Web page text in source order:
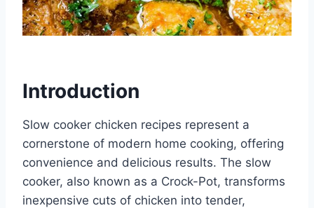
Introduction
Slow cooker chicken recipes represent a
cornerstone of modern home cooking, offering
convenience and delicious results. The slow
cooker, also known as a Crock-Pot, transforms
inexpensive cuts of chicken into tender,